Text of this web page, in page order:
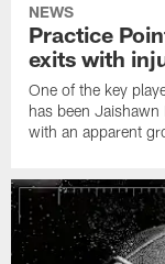
NEWS
Practice
exits with
One of the key
has been
with an apparent